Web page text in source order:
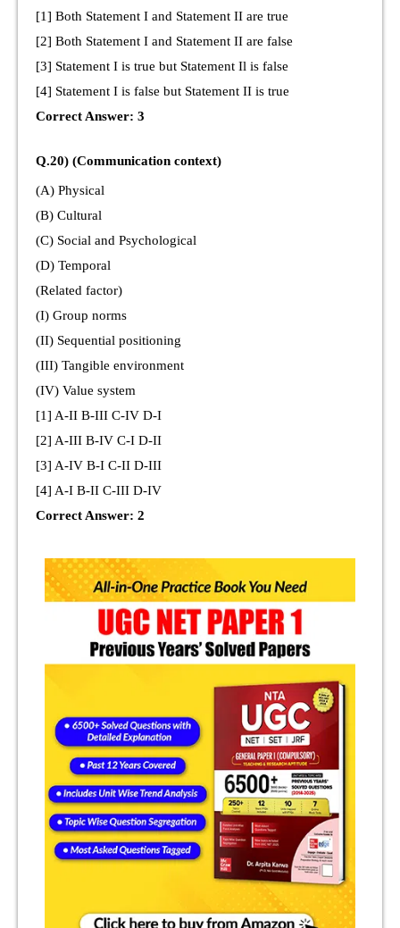
[1] Both Statement I and Statement II are true
[2] Both Statement I and Statement II are false
[3] Statement I is true but Statement Il is false
[4] Statement I is false but Statement II is true
Correct Answer: 3
Q.20) (Communication context)
(A) Physical
(B) Cultural
(C) Social and Psychological
(D) Temporal
(Related factor)
(I) Group norms
(II) Sequential positioning
(III) Tangible environment
(IV) Value system
[1] A-II B-III C-IV D-I
[2] A-III B-IV C-I D-II
[3] A-IV B-I C-II D-III
[4] A-I B-II C-III D-IV
Correct Answer: 2